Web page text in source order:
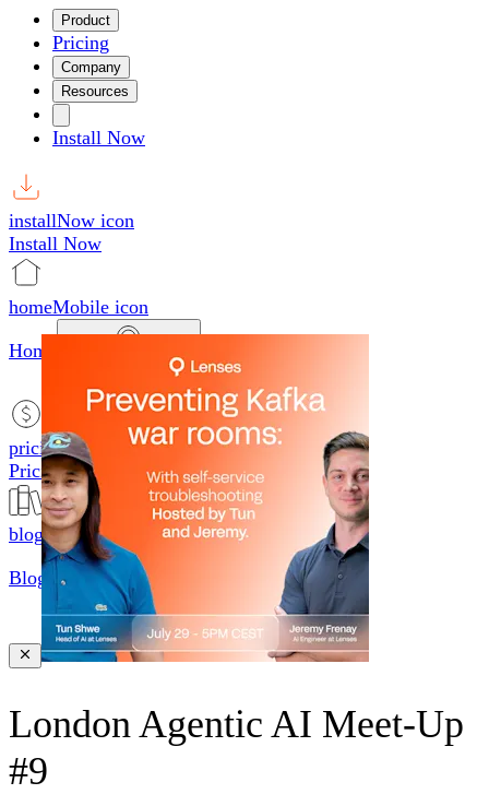
Product
Pricing
Company
Resources
Install Now
installNow icon
Install Now
homeMobile icon
Home
productsMobile icon
Products
pricingMobile icon
Pricing
blogMobile icon
Blog
searchMobile icon2
Search
London Agentic AI Meet-Up
#9